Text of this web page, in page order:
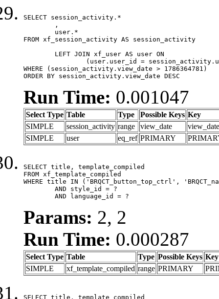
SELECT session_activity.*
FROM xf_session_activity AS session_activity
WHERE (session_activity.view_date > 1786364781)
ORDER BY session_activity.view_date DESC
Run Time: 0.001047
Select Type Table Type Possible Keys Key
SIMPLE
session_activity range view_date
view_date
SIMPLE
user eq_ref PRIMARY
SELECT title, template_compiled
FROM xf_template_compiled
WHERE title IN ('BRQCT_button_top_ctrl',
	AND language_id = ?
Params: 2, 2
Run Time: 0.000287
Select Type Table Type Possible Keys Key
SIMPLE
xf_template_compiled range PRIMARY
SELECT title, template_compiled